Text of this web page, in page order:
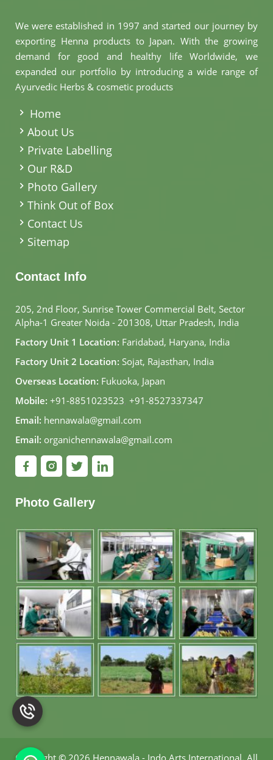
We were established in 1997 and started our journey by
exporting Henna products to Japan. With the growing
demand for good and healthy life Worldwide, we
expanded our portfolio by introducing a wide range of
Ayurvedic Herbs & cosmetic products
Home
About Us
Private Labelling
Our R&D
Photo Gallery
Think Out of Box
Contact Us
Sitemap
Contact Info
205, 2nd Floor, Sunrise Tower Commercial Belt, Sector
Alpha-1 Greater Noida - 201308, Uttar Pradesh, India
Factory Unit 1 Location: Faridabad, Haryana, India
Factory Unit 2 Location: Sojat, Rajasthan, India
Overseas Location: Fukuoka, Japan
Mobile: +91-8851023523, +91-8527337347
Email: hennawala@gmail.com
Email: organichennawala@gmail.com
Photo Gallery